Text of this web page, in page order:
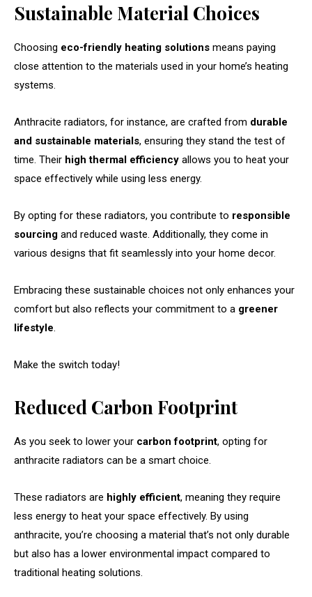
Sustainable Material Choices
Choosing eco-friendly heating solutions means paying
close attention to the materials used in your home’s heating
systems.
Anthracite radiators, for instance, are crafted from durable
and sustainable materials, ensuring they stand the test of
time. Their high thermal efficiency allows you to heat your
space effectively while using less energy.
By opting for these radiators, you contribute to responsible
sourcing and reduced waste. Additionally, they come in
various designs that fit seamlessly into your home decor.
Embracing these sustainable choices not only enhances your
comfort but also reflects your commitment to a greener
lifestyle.
Make the switch today!
Reduced Carbon Footprint
As you seek to lower your carbon footprint, opting for
anthracite radiators can be a smart choice.
These radiators are highly efficient, meaning they require
less energy to heat your space effectively. By using
anthracite, you’re choosing a material that’s not only durable
but also has a lower environmental impact compared to
traditional heating solutions.